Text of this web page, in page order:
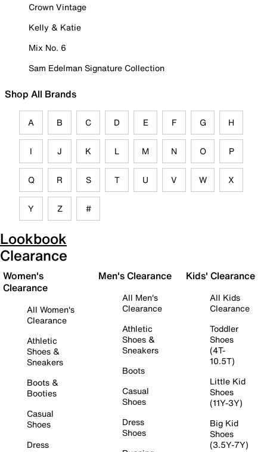
Crown Vintage
Kelly & Katie
Mix No. 6
Sam Edelman Signature Collection
Shop All Brands
A B C D E F G H
I J K L M N O P
Q R S T U V W X
Y Z #
Lookbook
Clearance
Women's
Clearance
All Women's
Clearance
Athletic
Shoes &
Sneakers
Boots &
Booties
Casual
Shoes
Dress
Men's Clearance
All Men's
Clearance
Athletic
Shoes &
Sneakers
Boots
Casual
Shoes
Dress
Shoes
Kids' Clearance
All Kids
Clearance
Toddler
Shoes
(4T-
10.5T)
Little Kid
Shoes
(11Y-3Y)
Big Kid
Shoes
(3.5Y-7Y)